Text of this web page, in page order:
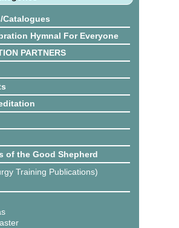
Catalogues
Hymnal For Everyone
PARTNERS
of the Good Shepherd
Training Publications)